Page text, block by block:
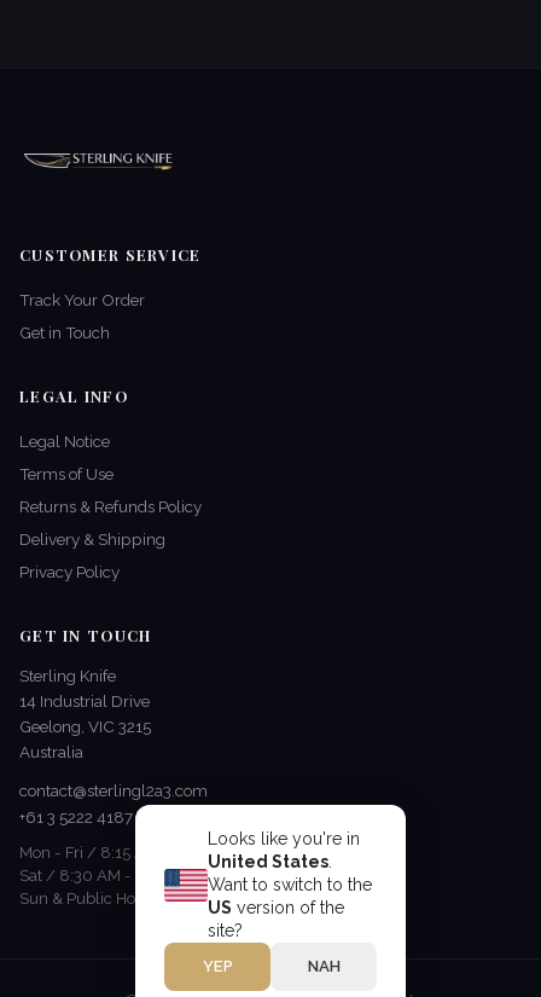
Looks like you're in
United States.
Want to switch to the
US version of the
site?
YEP NAH
CUSTOMER SERVICE
Track Your Order
Get in Touch
LEGAL INFO
Legal Notice
Terms of Use
Returns & Refunds Policy
Delivery & Shipping
Privacy Policy
GET IN TOUCH
Sterling Knife
14 Industrial Drive
Geelong, VIC 3215
Australia
contact@sterlingl2a3.com
+61 3 5222 4187
Mon - Fri / 8:15 AM - 5 PM
Sat / 8:30 AM - 12:30 PM
Sun & Public Holidays / Closed